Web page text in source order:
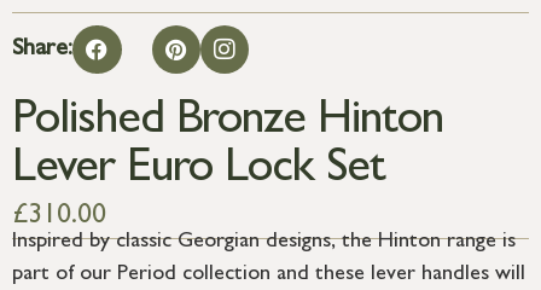
Share:
Polished Bronze Hinton
Lever Euro Lock Set
£310.00
Inspired by classic Georgian designs, the Hinton range is
part of our Period collection and these lever handles will